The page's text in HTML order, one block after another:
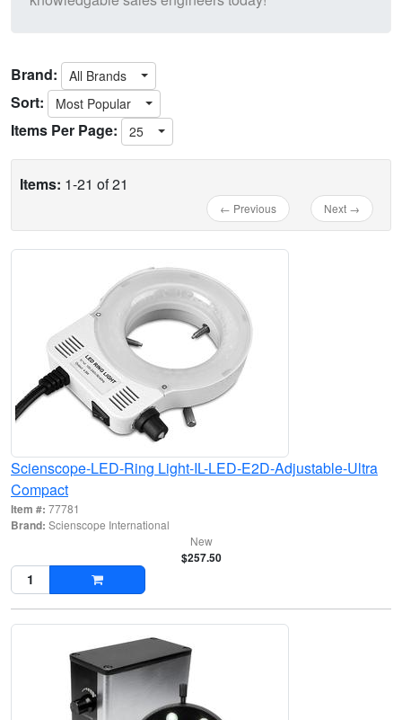
Brand: All Brands
Sort: Most Popular
Items Per Page: 25
Items: 1-21 of 21
← Previous Next →
Scienscope-LED-Ring Light-IL-LED-E2D-Adjustable-Ultra
Compact
Item #: 77781
Brand: Scienscope International
New
$257.50